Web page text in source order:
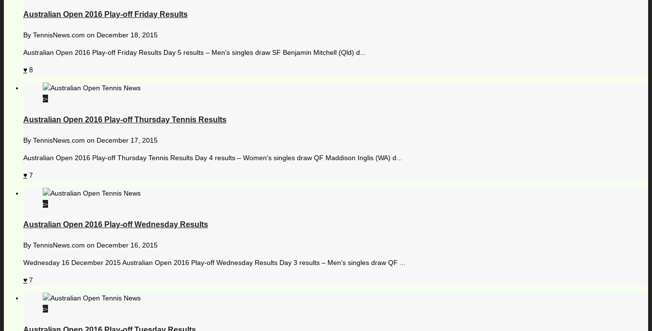
Australian Open 2016 Play-off Friday Results
By TennisNews.com on December 18, 2015
Australian Open 2016 Play-off Friday Results Day 5 results – Men’s singles draw SF Benjamin Mitchell (Qld) d...
8
Australian Open 2016 Play-off Thursday Tennis Results
By TennisNews.com on December 17, 2015
Australian Open 2016 Play-off Thursday Tennis Results Day 4 results – Women’s singles draw QF Maddison Inglis (WA) d...
7
Australian Open 2016 Play-off Wednesday Results
By TennisNews.com on December 16, 2015
Wednesday 16 December 2015 Australian Open 2016 Play-off Wednesday Results Day 3 results – Men’s singles draw QF ...
7